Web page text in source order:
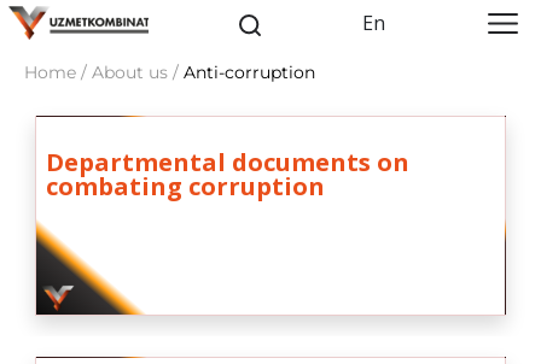
En
Home / About us / Anti-corruption
Departmental documents on
combating corruption